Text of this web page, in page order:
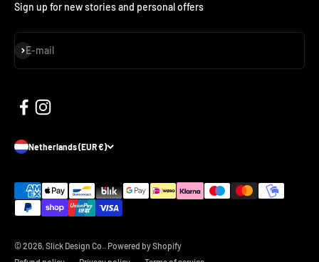
Sign up for new stories and personal offers
E-mail
Subscribe
Netherlands (EUR €)
© 2026, Slick Design Co.. Powered by Shopify